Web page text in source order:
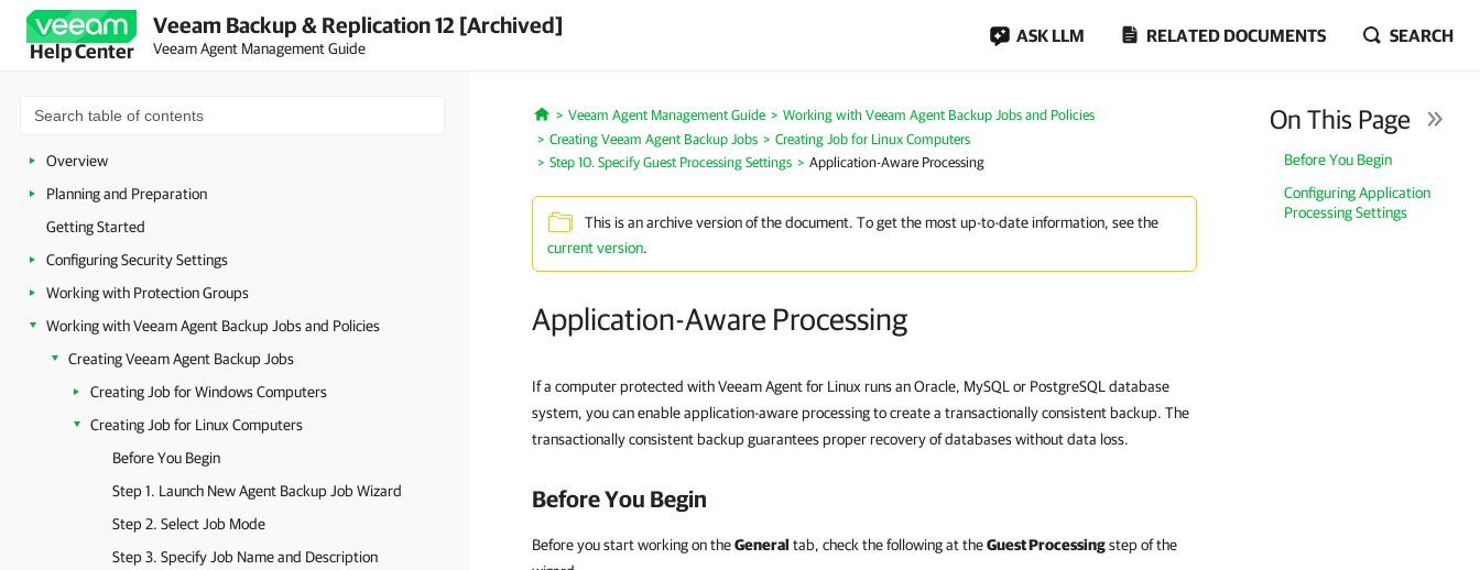
Help Center
Veeam Backup & Replication 12 [Archived]
Veeam Agent Management Guide
ASK LLM RELATED DOCUMENTS SEARCH
Overview
Planning and Preparation
Getting Started
Configuring Security Settings
Working with Protection Groups
Working with Veeam Agent Backup Jobs and Policies
Creating Veeam Agent Backup Jobs
Creating Job for Windows Computers
Creating Job for Linux Computers
Before You Begin
Step 1. Launch New Agent Backup Job Wizard
Step 2. Select Job Mode
Step 3. Specify Job Name and Description
Home
Veeam Agent Management Guide
Working with Veeam Agent Backup Jobs and Policies
Creating Veeam Agent Backup Jobs
Creating Job for Linux Computers
Step 10. Specify Guest Processing Settings
Application-Aware Processing
This is an archive version of the document. To get the most up-to-date information, see the
current version.
Application-Aware Processing
On This Page
Before You Begin
Configuring Application
Processing Settings
If a computer protected with Veeam Agent for Linux runs an Oracle, MySQL or PostgreSQL database
system, you can enable application-aware processing to create a transactionally consistent backup. The
transactionally consistent backup guarantees proper recovery of databases without data loss.
Before You Begin
Before you start working on theGeneral tab, check the following at theGuest Processingstep of the